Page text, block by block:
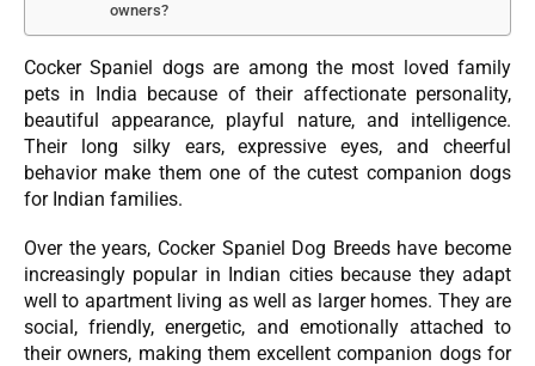
owners?
Cocker Spaniel dogs are among the most loved family
pets in India because of their affectionate personality,
beautiful appearance, playful nature, and intelligence.
Their long silky ears, expressive eyes, and cheerful
behavior make them one of the cutest companion dogs
for Indian families.
Over the years, Cocker Spaniel Dog Breeds have become
increasingly popular in Indian cities because they adapt
well to apartment living as well as larger homes. They are
social, friendly, energetic, and emotionally attached to
their owners, making them excellent companion dogs for